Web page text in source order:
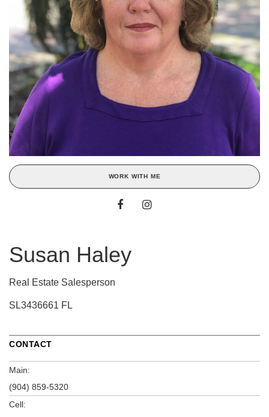
WORK WITH ME
Susan Haley
Real Estate Salesperson
SL3436661 FL
CONTACT
Main:
(904) 859-5320
Cell: